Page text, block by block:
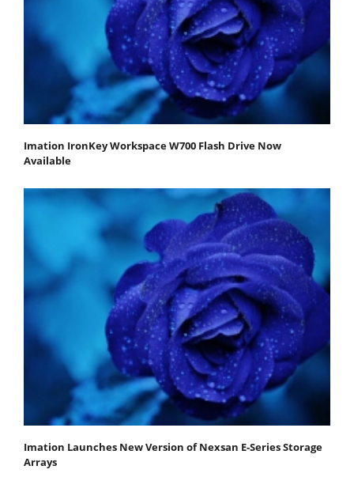
Imation IronKey Workspace W700 Flash Drive Now
Available
Imation Launches New Version of Nexsan E-Series Storage
Arrays